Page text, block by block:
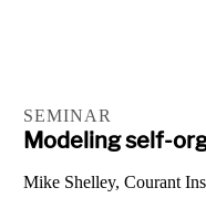
SEMINAR
Modeling self-
Mike Shelley, Courant